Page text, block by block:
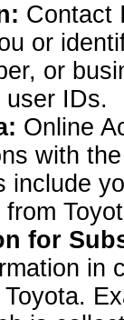
Contact
or
or
IDs.
Online
with
include
for
in